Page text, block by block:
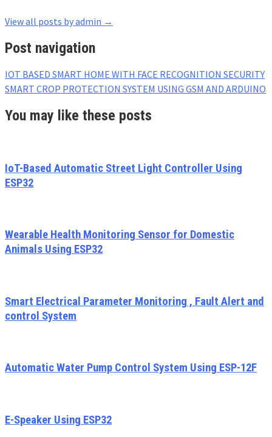
View all posts by admin →
Post navigation
IOT BASED SMART HOME WITH FACE RECOGNITION SECURITY
SMART CROP PROTECTION SYSTEM USING GSM AND ARDUINO
You may like these posts
IoT-Based Automatic Street Light Controller Using
ESP32
Wearable Health Monitoring Sensor for Domestic
Animals Using ESP32
Smart Electrical Parameter Monitoring , Fault Alert and
control System
Automatic Water Pump Control System Using ESP-12F
E-Speaker Using ESP32